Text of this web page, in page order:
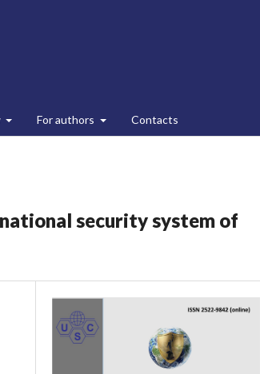
For authors Contacts
security system of